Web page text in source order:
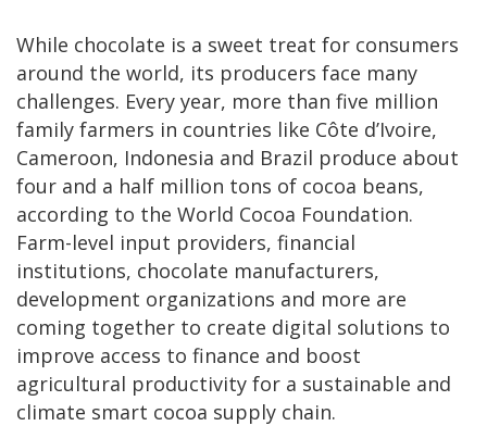
While chocolate is a sweet treat for consumers
around the world, its producers face many
challenges. Every year, more than five million
family farmers in countries like Côte d’Ivoire,
Cameroon, Indonesia and Brazil produce about
four and a half million tons of cocoa beans,
according to the World Cocoa Foundation.
Farm-level input providers, financial
institutions, chocolate manufacturers,
development organizations and more are
coming together to create digital solutions to
improve access to finance and boost
agricultural productivity for a sustainable and
climate smart cocoa supply chain.